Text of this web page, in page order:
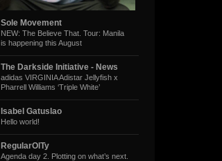
Sole Movement
NEW: The Believe That. Tour: Manila
is happening this August
The Darkside Initiative - News
adidas VIRGINIA Adistar Jellyfish x
Pharrell Williams ‘Triple White’
Isabel Gatuslao
Hello world!
RegularOlTy
Agenda day 2. Plotting on what’s next.